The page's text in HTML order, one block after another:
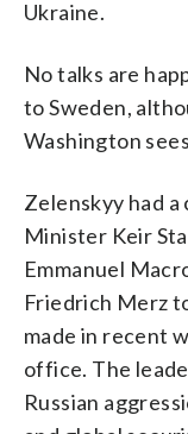
Ukraine.
No talks are
to Sweden,
Washington
Zelenskyy had
Minister Keir
Emmanuel
Friedrich Merz
made in recent
office. The
Russian